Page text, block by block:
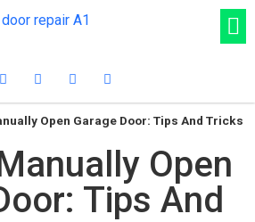
Open Garage Door: Tips And Tricks
Open
Tips And